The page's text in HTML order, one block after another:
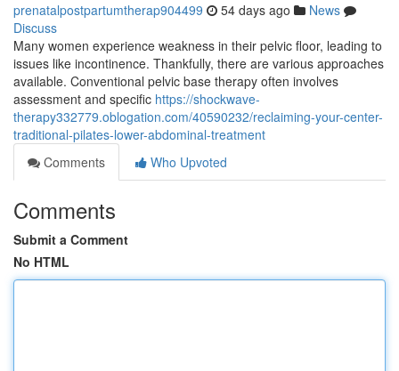
prenatalpostpartumtherap904499 54 days ago
News
Discuss
Many women experience weakness in their pelvic floor, leading to
issues like incontinence. Thankfully, there are various approaches
available. Conventional pelvic base therapy often involves
assessment and specific https://shockwave-
therapy332779.oblogation.com/40590232/reclaiming-your-center-
traditional-pilates-lower-abdominal-treatment
Comments
Who Upvoted
Comments
Submit a Comment
No HTML